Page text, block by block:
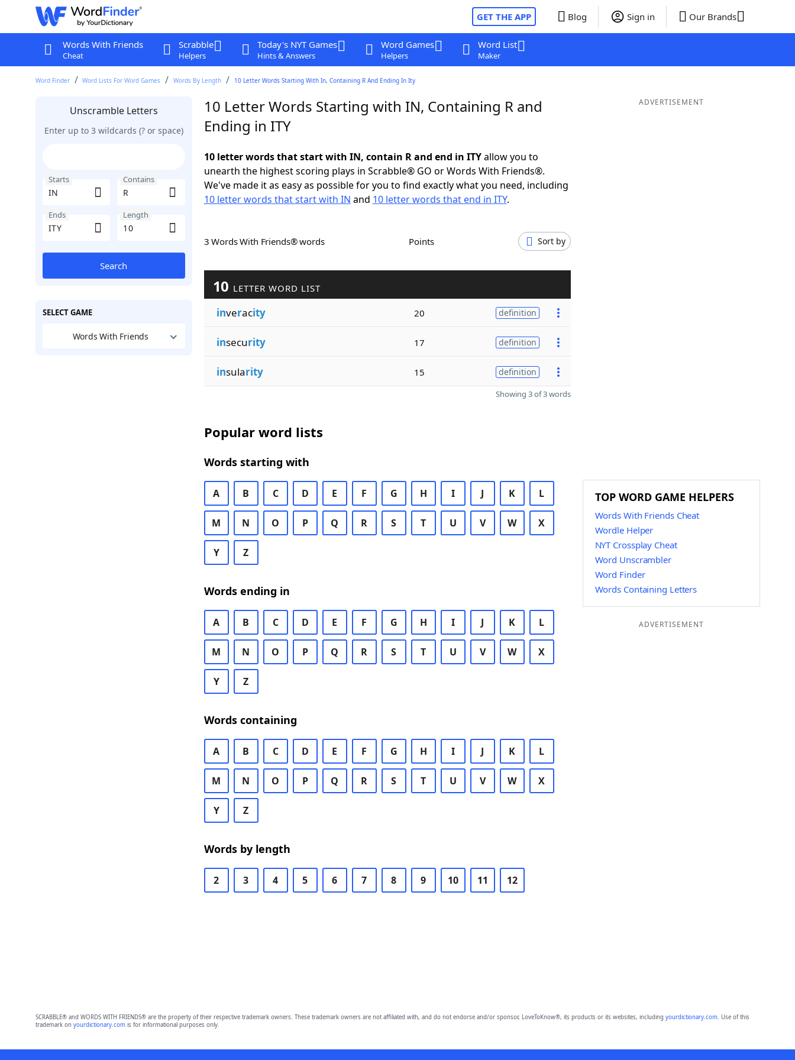
GET THE APP Blog Sign in Our Brands
Words With Friends
Cheat
Scrabble
Helpers
Today's NYT Games
Hints & Answers
Word Games
Helpers
Word List
Maker
Word Finder Word Lists For Word Games Words By Length 10 Letter Words Starting With In, Containing R And Ending In Ity
Unscramble Letters
Enter up to 3 wildcards (? or space)
Starts Contains
Ends Length
Search
SELECT GAME
Words With Friends
10 Letter Words Starting with IN, Containing R and
Ending in ITY
10 letter words that start with IN, contain R and end in ITYallow you to
unearth the highest scoring plays in Scrabble® GO or Words With Friends®.
We've made it as easy as possible for you to find exactly what you need, including
10 letter words that start with IN and 10 letter words that end in ITY.
3 Words With Friends® words Points Sort by
10 LETTER WORD LIST
inveracity 20 definition
insecurity 17 definition
insularity 15 definition
Showing 3 of 3 words
Popular word lists
Words starting with
A B C D E F G H I J K L
M N O P Q R S T U V W X
Y Z
Words ending in
A B C D E F G H I J K L
M N O P Q R S T U V W X
Y Z
Words containing
A B C D E F G H I J K L
M N O P Q R S T U V W X
Y Z
Words by length
2 3 4 5 6 7 8 9 10 11 12
ADVERTISEMENT
TOP WORD GAME HELPERS
Words With Friends Cheat
Wordle Helper
NYT Crossplay Cheat
Word Unscrambler
Word Finder
Words Containing Letters
ADVERTISEMENT
SCRABBLE® and WORDS WITH FRIENDS® are the property of their respective trademark owners. These trademark owners are not affiliated with, and do not endorse and/or sponsor, LoveToKnow®, its products or its websites, including yourdictionary.com. Use of this
trademark on yourdictionary.comis for informational purposes only.